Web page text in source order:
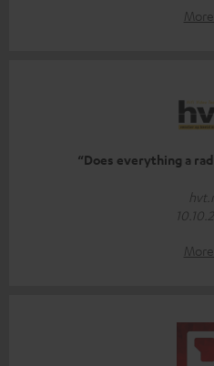
“Does everything a